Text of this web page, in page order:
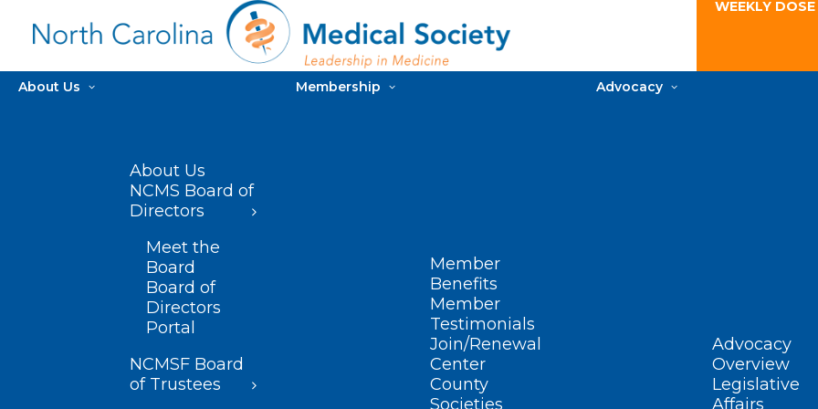
WEEKLY
About Us
About Us
NCMS Board of
Directors
Meet the
Board
Board of
Directors
Portal
NCMSF Board
of Trustees
Membership
Member
Benefits
Member
Testimonials
Join/Renewal
Center
County
Societies
Advocacy
Advocacy
Overview
Legislative
Affairs